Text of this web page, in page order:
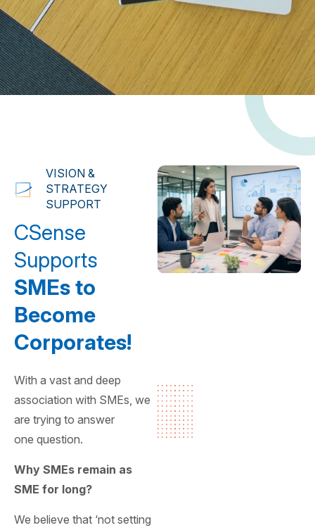
VISION &
STRATEGY
SUPPORT
CSense
Supports
SMEs to
Become
Corporates!
With a vast and deep
association with SMEs, we
are trying to answer
one question.
Why SMEs remain as
SME for long?
We believe that ‘not setting